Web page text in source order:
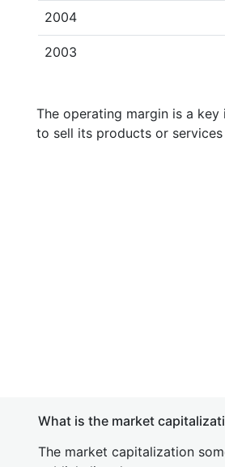
2004
2003
The operating margin is a
to sell its products or
What is the market
The market capitalization